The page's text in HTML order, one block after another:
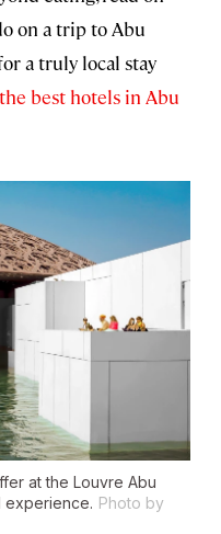
on a trip to Abu
a truly local stay
the best hotels in Abu
at the Louvre Abu
experience. Photo by